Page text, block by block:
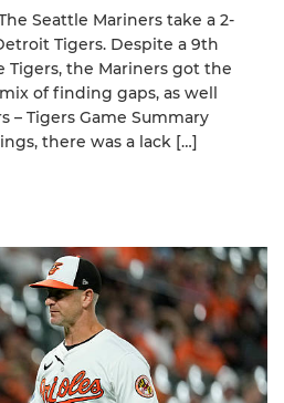
Seattle Mariners take a 2-
Tigers. Despite a 9th
the Mariners got the
of finding gaps, as well
– Tigers Game Summary
there was a lack […]